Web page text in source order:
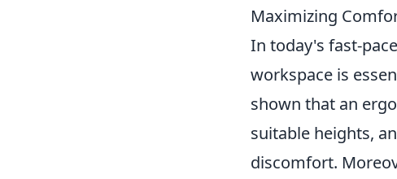
Maximizing
In today's fast-
workspace is
shown that an
suitable heights,
discomfort.